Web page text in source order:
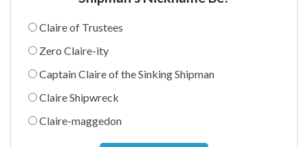
Claire of Trustees
Zero Claire-ity
Captain Claire of the Sinking Shipman
Claire Shipwreck
Claire-maggedon